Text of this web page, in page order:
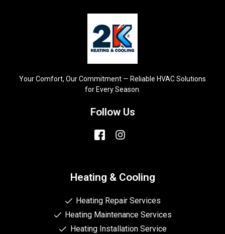
Your Comfort, Our Commitment — Reliable HVAC Solutions
for Every Season.
Follow Us
Heating & Cooling
Heating Repair Services
Heating Maintenance Services
Heating Installation Service